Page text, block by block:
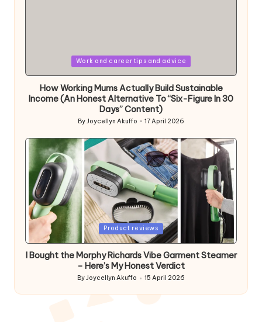
Work and career tips and advice
How Working Mums Actually Build Sustainable
Income (An Honest Alternative To “Six-Figure In 30
Days” Content)
Posted
ByJoycellyn Akuffo 17 April 2026
Posted
Product reviews
I Bought the Morphy Richards Vibe Garment Steamer
– Here’s My Honest Verdict
Posted
by
ByJoycellyn Akuffo 15 April 2026